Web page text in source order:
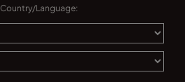
Country/Language: